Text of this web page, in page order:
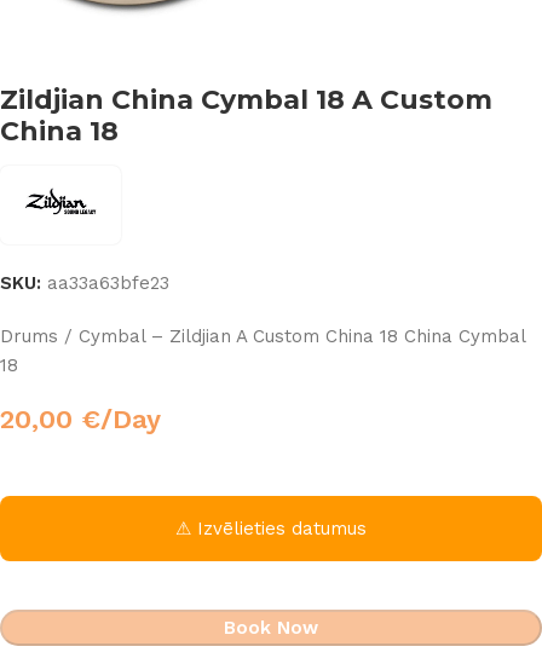
Zildjian China Cymbal 18 A Custom
China 18
SKU: aa33a63bfe23
Drums / Cymbal – Zildjian A Custom China 18 China Cymbal
18
20,00 €/Day
⚠ Izvēlieties datumus
Book Now